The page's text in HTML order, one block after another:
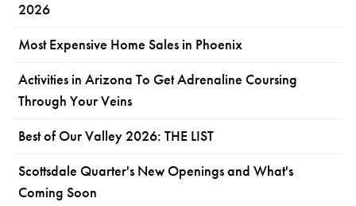
2026
Most Expensive Home Sales in Phoenix
Activities in Arizona To Get Adrenaline Coursing
Through Your Veins
Best of Our Valley 2026: THE LIST
Scottsdale Quarter's New Openings and What's
Coming Soon